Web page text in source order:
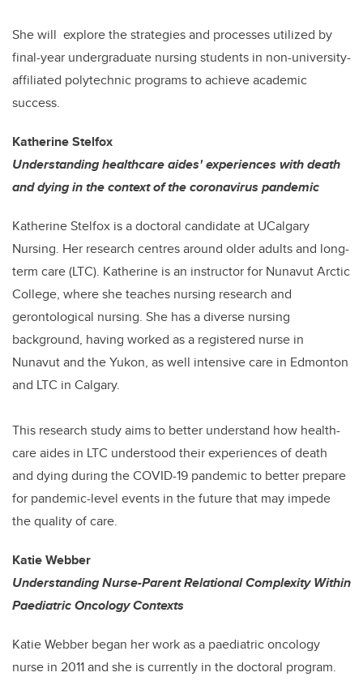
She will explore the strategies and processes utilized by
final-year undergraduate nursing students in non-university-
affiliated polytechnic programs to achieve academic
success.
Katherine Stelfox
Understanding healthcare aides' experiences with death
and dying in the context of the coronavirus pandemic
Katherine Stelfox is a doctoral candidate at UCalgary
Nursing. Her research centres around older adults and long-
term care (LTC). Katherine is an instructor for Nunavut Arctic
College, where she teaches nursing research and
gerontological nursing. She has a diverse nursing
background, having worked as a registered nurse in
Nunavut and the Yukon, as well intensive care in Edmonton
and LTC in Calgary.
This research study aims to better understand how health-
care aides in LTC understood their experiences of death
and dying during the COVID-19 pandemic to better prepare
for pandemic-level events in the future that may impede
the quality of care.
Katie Webber
Understanding Nurse-Parent Relational Complexity Within
Paediatric Oncology Contexts
Katie Webber began her work as a paediatric oncology
nurse in 2011 and she is currently in the doctoral program.